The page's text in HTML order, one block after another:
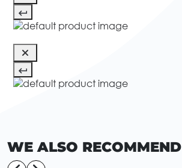
WE ALSO RECOMMEND